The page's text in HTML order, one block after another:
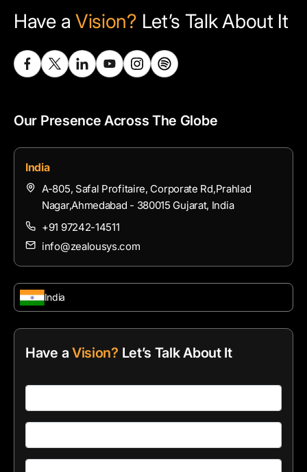
Have a Vision? Let’s Talk About It
Our Presence Across The Globe
India
A-805, Safal Profitaire, Corporate Rd,Prahlad
Nagar,Ahmedabad - 380015 Gujarat, India
+91 97242-14511
info@zealousys.com
India
Have a Vision? Let’s Talk About It